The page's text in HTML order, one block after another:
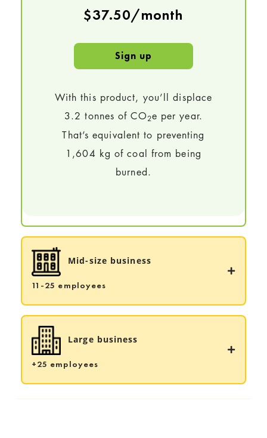
$37.50/month
Sign up
With this product, you’ll displace
3.2 tonnes of CO2e per year.
That’s equivalent to preventing
1,604 kg of coal from being
burned.
Mid-size business
11-25 employees
Large business
+25 employees